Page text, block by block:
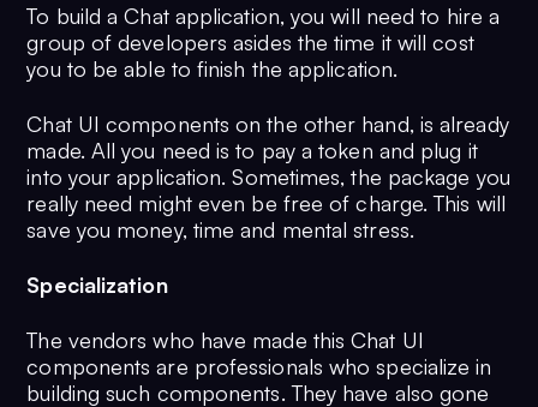
To build a Chat application, you will need to hire a
group of developers asides the time it will cost
you to be able to finish the application.
Chat UI components on the other hand, is already
made. All you need is to pay a token and plug it
into your application. Sometimes, the package you
really need might even be free of charge. This will
save you money, time and mental stress.
Specialization
The vendors who have made this Chat UI
components are professionals who specialize in
building such components. They have also gone